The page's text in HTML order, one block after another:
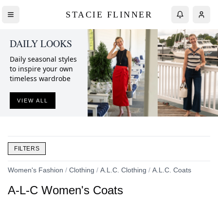
STACIE FLINNER
DAILY LOOKS
Daily seasonal styles
to inspire your own
timeless wardrobe
VIEW ALL
FILTERS
Women's Fashion / Clothing / A.L.C. Clothing / A.L.C. Coats
A-L-C Women's Coats